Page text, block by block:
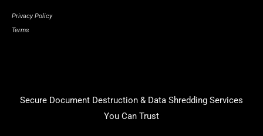
Privacy Policy
Terms
Secure Document Destruction & Data Shredding Services
You Can Trust